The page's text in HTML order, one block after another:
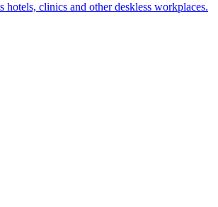
clinics and other deskless workplaces.